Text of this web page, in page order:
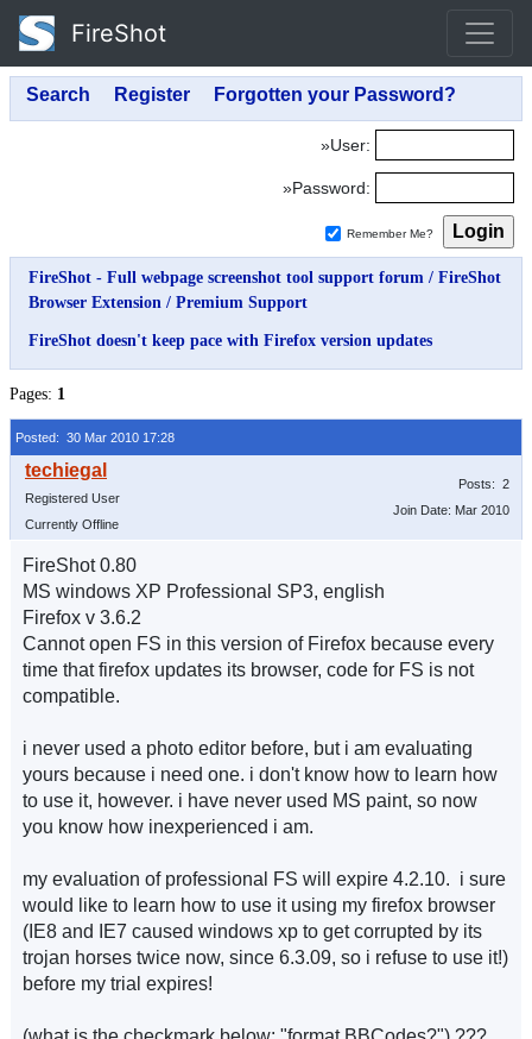
FireShot
»User:
»Password:
Remember Me?
FireShot - Full webpage screenshot tool support forum / FireShot
Browser Extension / Premium Support
FireShot doesn't keep pace with Firefox version updates
Pages: 1
Posted: 30 Mar 2010 17:28
Registered User
Currently Offline
Posts: 2
Join Date: Mar 2010
FireShot 0.80
MS windows XP Professional SP3, english
Firefox v 3.6.2
Cannot open FS in this version of Firefox because every
time that firefox updates its browser, code for FS is not
compatible.
i never used a photo editor before, but i am evaluating
yours because i need one. i don't know how to learn how
to use it, however. i have never used MS paint, so now
you know how inexperienced i am.
my evaluation of professional FS will expire 4.2.10. i sure
would like to learn how to use it using my firefox browser
(IE8 and IE7 caused windows xp to get corrupted by its
trojan horses twice now, since 6.3.09, so i refuse to use it!)
before my trial expires!